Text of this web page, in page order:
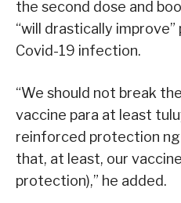
the second dose and
“will drastically
Covid-19 infection.
“We should not break
vaccine para at least
reinforced protection
that, at least, our
protection),” he added.